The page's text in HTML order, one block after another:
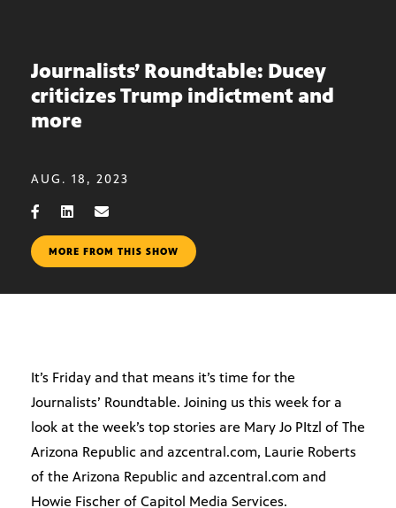
Journalists’ Roundtable: Ducey
criticizes Trump indictment and
more
AUG. 18, 2023
MORE FROM THIS SHOW
It’s Friday and that means it’s time for the
Journalists’ Roundtable. Joining us this week for a
look at the week’s top stories are Mary Jo PItzl of The
Arizona Republic and azcentral.com, Laurie Roberts
of the Arizona Republic and azcentral.com and
Howie Fischer of Capitol Media Services.